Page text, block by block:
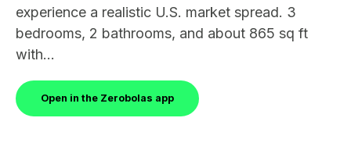
experience a realistic U.S. market spread. 3
bedrooms, 2 bathrooms, and about 865 sq ft
with...
Open in the Zerobolas app